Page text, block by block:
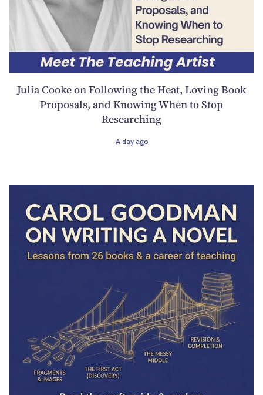
Julia Cooke on Following the Heat, Loving Book
Proposals, and Knowing When to Stop
Researching
A day ago